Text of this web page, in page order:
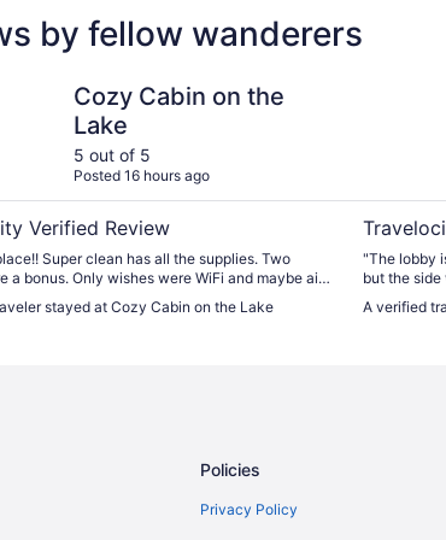
by fellow wanderers
Cozy Cabin on the
Lake
5 out of 5
Posted 16 hours ago
Verified Review
Super clean has all the supplies. Two
a bonus. Only wishes were WiFi and maybe air
stayed at Cozy Cabin on the Lake
"The lobby
but the
were
A verified
Policies
Privacy Policy